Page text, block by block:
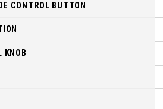
CONTROL BUTTON
KNOB